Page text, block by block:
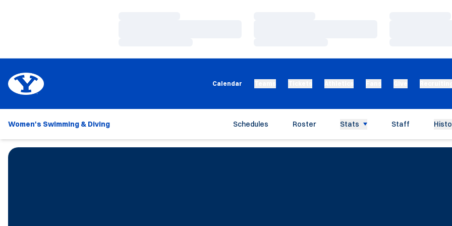
Calendar
Women's Swimming & Diving Schedules Roster Stats Staff